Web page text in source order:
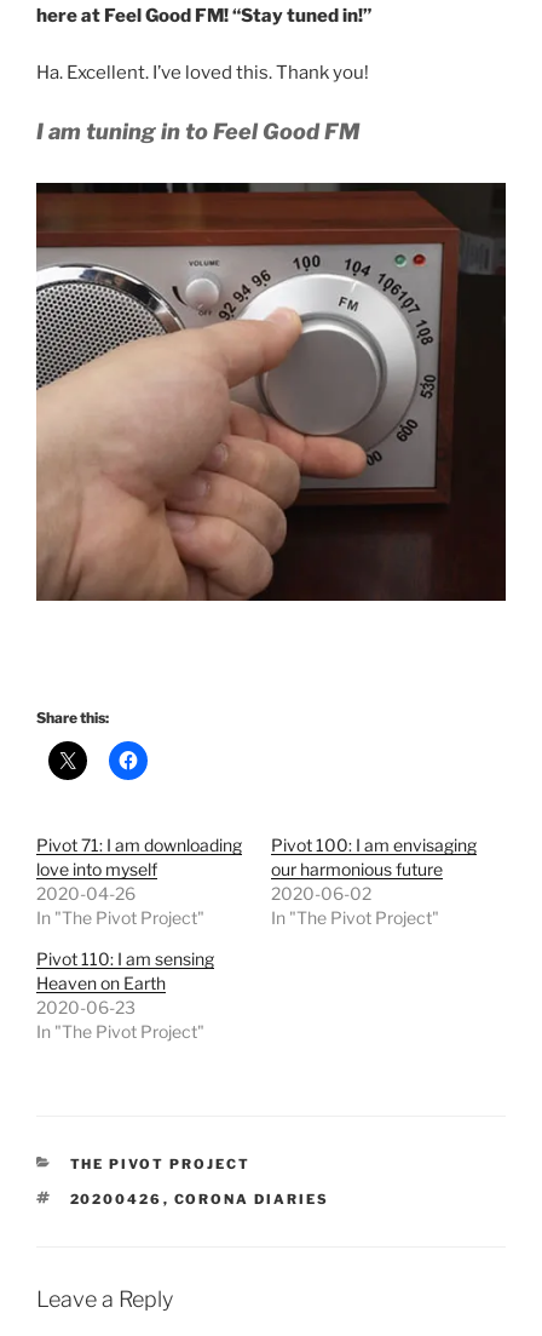
here at Feel Good FM! “Stay tuned in!”
Ha. Excellent. I’ve loved this. Thank you!
I am tuning in to Feel Good FM
Share this:
Pivot 71: I am downloading
love into myself
2020-04-26
In "The Pivot Project"
Pivot 100: I am envisaging
our harmonious future
2020-06-02
In "The Pivot Project"
Pivot 110: I am sensing
Heaven on Earth
2020-06-23
In "The Pivot Project"
CATEGORIES
THE PIVOT PROJECT
TAGS
20200426 , CORONA DIARIES
Leave a Reply